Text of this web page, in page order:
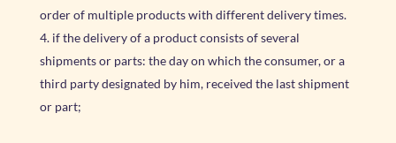
order of multiple products with different delivery times.
if the delivery of a product consists of several
shipments or parts: the day on which the consumer, or a
third party designated by him, received the last shipment
or part;